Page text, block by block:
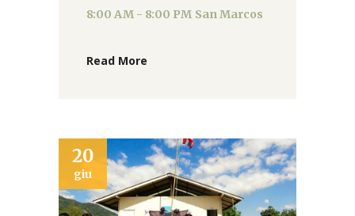
8:00 AM - 8:00 PM San Marcos
Read More
20
giu